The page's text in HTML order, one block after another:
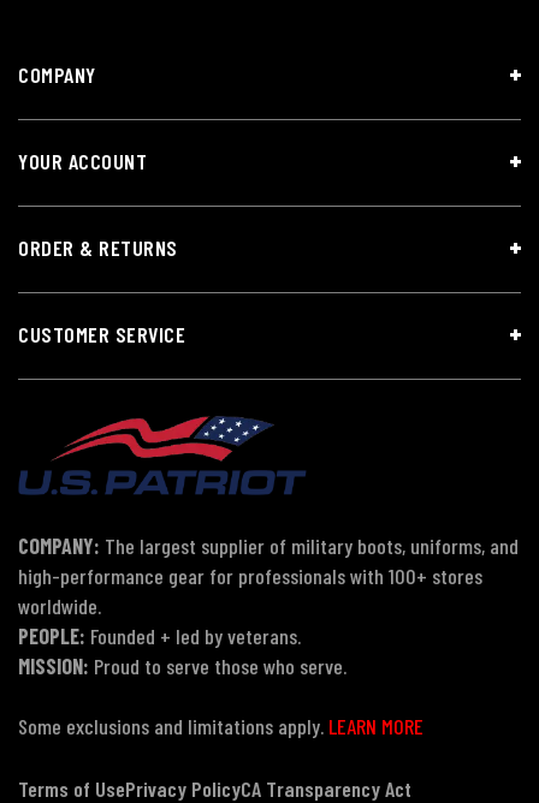
COMPANY
YOUR ACCOUNT
ORDER & RETURNS
CUSTOMER SERVICE
COMPANY: The largest supplier of military boots, uniforms, and
high-performance gear for professionals with 100+ stores
worldwide.
PEOPLE: Founded + led by veterans.
MISSION: Proud to serve those who serve.
Some exclusions and limitations apply. LEARN MORE
Terms of UsePrivacy PolicyCA Transparency Act